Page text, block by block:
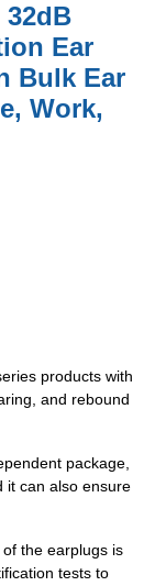
32dB
Ear
Bulk Ear
Work,
products with
and rebound
package,
it can also ensure
the earplugs is
tests to